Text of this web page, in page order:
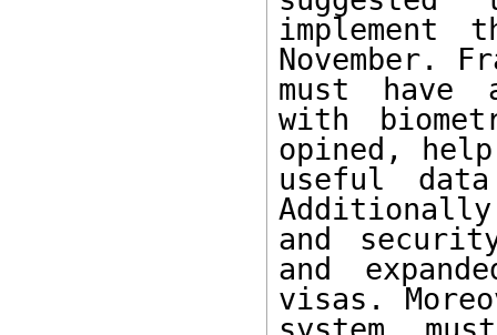
November.
must have
with
opined,
useful
and
and
visas.